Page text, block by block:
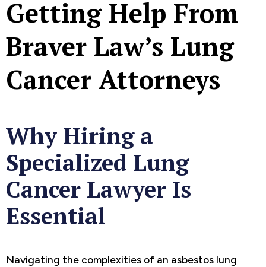
Getting Help From
Braver Law’s Lung
Cancer Attorneys
Why Hiring a
Specialized Lung
Cancer Lawyer Is
Essential
Navigating the complexities of an asbestos lung